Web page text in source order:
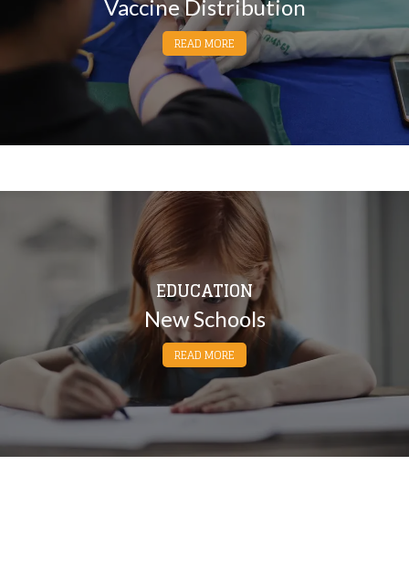
Vaccine Distribution
READ MORE
EDUCATION
New Schools
READ MORE